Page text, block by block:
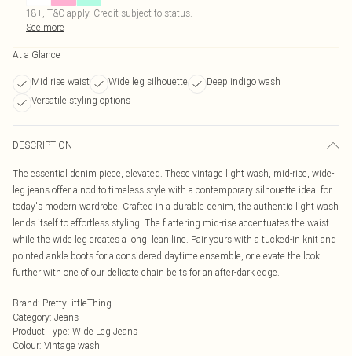
18+, T&C apply. Credit subject to status.
See more
At a Glance
Mid rise waist Wide leg silhouette
Deep indigo wash
Versatile styling options
DESCRIPTION
The essential denim piece, elevated. These vintage light wash, mid-rise, wide-
leg jeans offer a nod to timeless style with a contemporary silhouette ideal for
today's modern wardrobe. Crafted in a durable denim, the authentic light wash
lends itself to effortless styling. The flattering mid-rise accentuates the waist
while the wide leg creates a long, lean line. Pair yours with a tucked-in knit and
pointed ankle boots for a considered daytime ensemble, or elevate the look
further with one of our delicate chain belts for an after-dark edge.
Brand: PrettyLittleThing
Category: Jeans
Product Type: Wide Leg Jeans
Colour: Vintage wash